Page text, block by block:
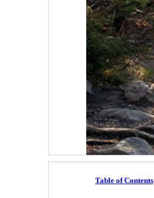
Table of Contents